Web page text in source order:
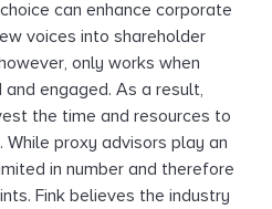
can enhance corporate
voices into shareholder
only works when
engaged. As a result,
the time and resources to
While proxy advisors play an
in number and therefore
Fink believes the industry